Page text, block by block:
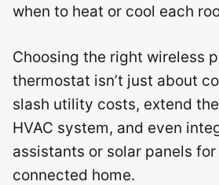
when to heat or cool each
Choosing the right wireless
thermostat isn’t just about
slash utility costs, extend
HVAC system, and even
assistants or solar panels
connected home.